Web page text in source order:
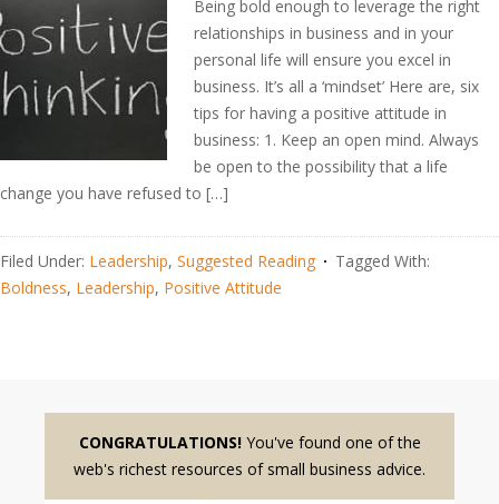
Being bold enough to leverage the right
relationships in business and in your
personal life will ensure you excel in
business. It’s all a ‘mindset’ Here are, six
tips for having a positive attitude in
business: 1. Keep an open mind. Always
be open to the possibility that a life
change you have refused to […]
Filed Under: Leadership, Suggested Reading
Tagged With:
Boldness, Leadership, Positive Attitude
CONGRATULATIONS!You've found one of the
web's richest resources of small business advice.